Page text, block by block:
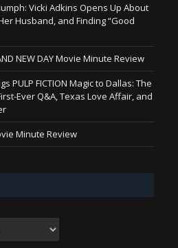
Vicki Adkins Opens Up About
Husband, and Finding “Good
NEW DAY Movie Minute Review
PULP FICTION Magic to Dallas: The
Ever Q&A, Texas Love Affair, and
Minute Review